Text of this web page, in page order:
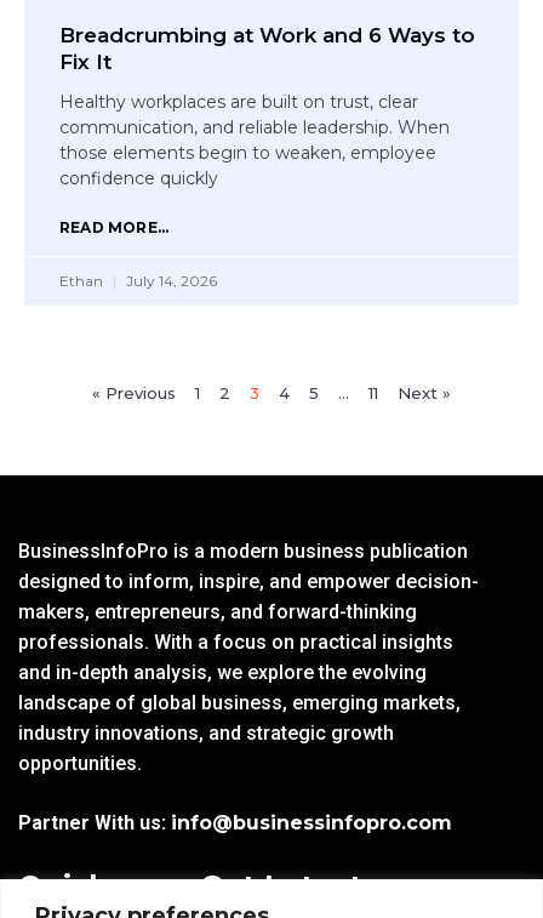
Breadcrumbing at Work and 6 Ways to
Fix It
Healthy workplaces are built on trust, clear
communication, and reliable leadership. When
those elements begin to weaken, employee
confidence quickly
READ MORE...
Ethan July 14, 2026
« Previous 1 2 3 4 5 … 11 Next »
BusinessInfoPro is a modern business publication
designed to inform, inspire, and empower decision-
makers, entrepreneurs, and forward-thinking
professionals. With a focus on practical insights
and in-depth analysis, we explore the evolving
landscape of global business, emerging markets,
industry innovations, and strategic growth
opportunities.
Partner With us: info@businessinfopro.com
Quick
Get Latest